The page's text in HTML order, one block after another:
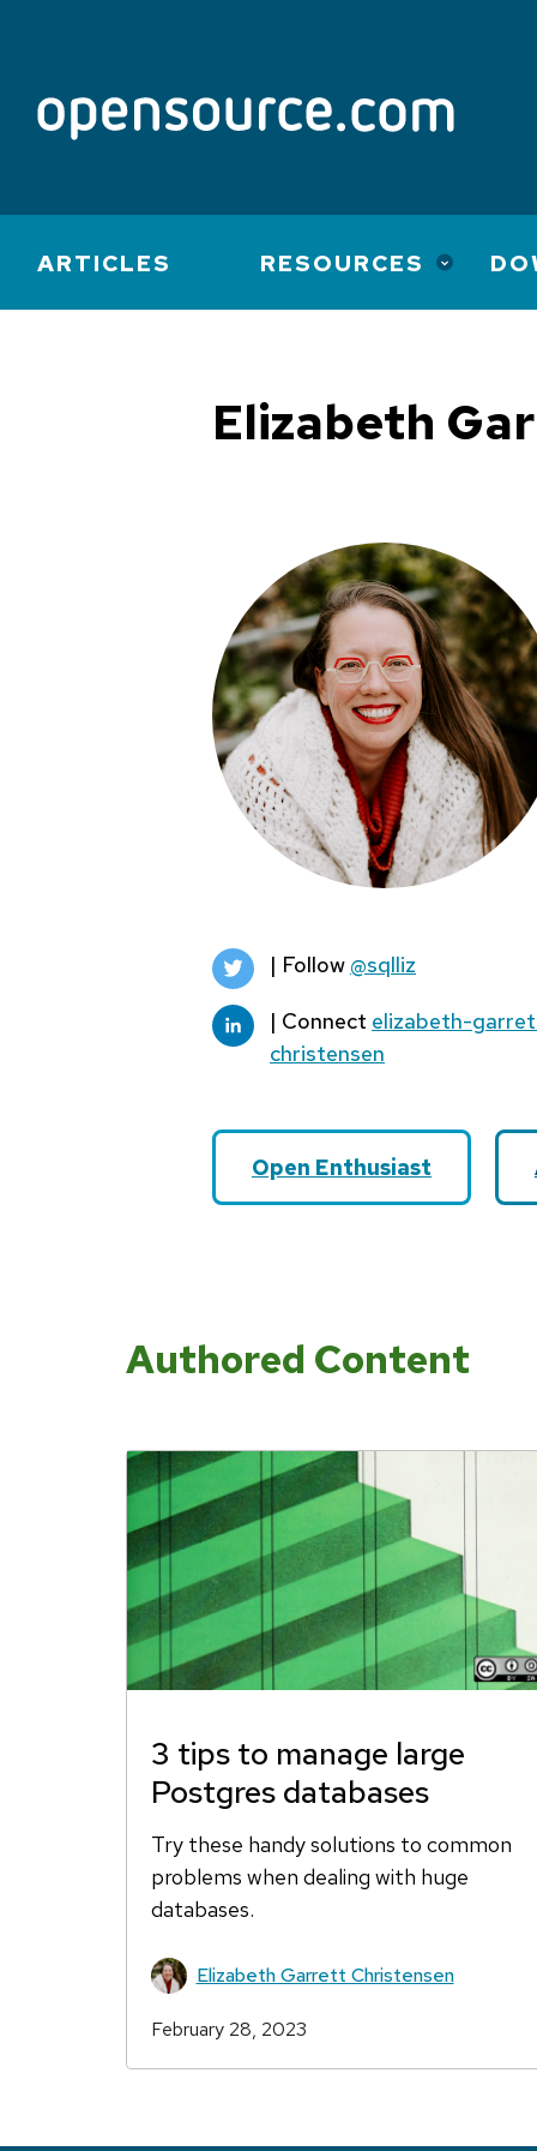
Main
navigation
ARTICLES RESOURCES
Elizabeth
| Follow @sqlliz
| Connect elizabeth-
christensen
Open Enthusiast
Authored Content
3 tips to manage large
Postgres databases
Try these handy solutions to common
problems when dealing with huge
databases.
Elizabeth Garrett Christensen
February 28, 2023